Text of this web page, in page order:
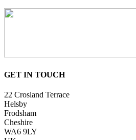
GET IN TOUCH
22 Crosland Terrace
Helsby
Frodsham
Cheshire
WA6 9LY